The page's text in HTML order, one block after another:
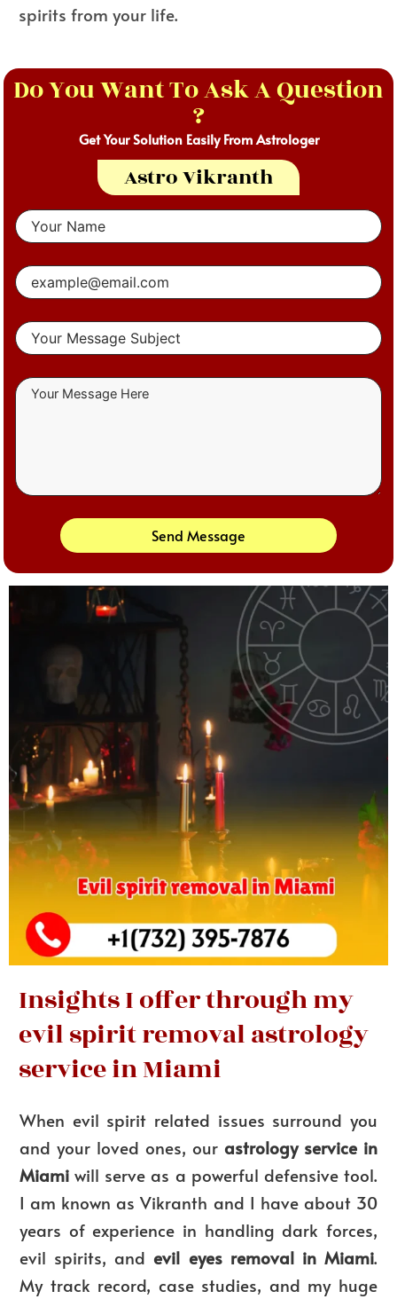
spirits from your life.
Do You Want To Ask A Question
?
Get Your Solution Easily From Astrologer
Astro Vikranth
Send Message
Insights I offer through my
evil spirit removal astrology
service in Miami
When evil spirit related issues surround you
and your loved ones, our astrology service in
Miami will serve as a powerful defensive tool.
I am known as Vikranth and I have about 30
years of experience in handling dark forces,
evil spirits, andevil eyes removal in Miami.
My track record, case studies, and my huge